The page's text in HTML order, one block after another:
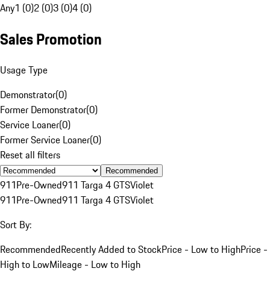
Any1 (0)2 (0)3 (0)4 (0)
Sales Promotion
Usage Type
Demonstrator(0)
Former Demonstrator(0)
Service Loaner(0)
Former Service Loaner(0)
Reset all filters
Recommended
911Pre-Owned911 Targa 4 GTSViolet
911Pre-Owned911 Targa 4 GTSViolet
Sort By:
RecommendedRecently Added to StockPrice - Low to HighPrice -
High to LowMileage - Low to High